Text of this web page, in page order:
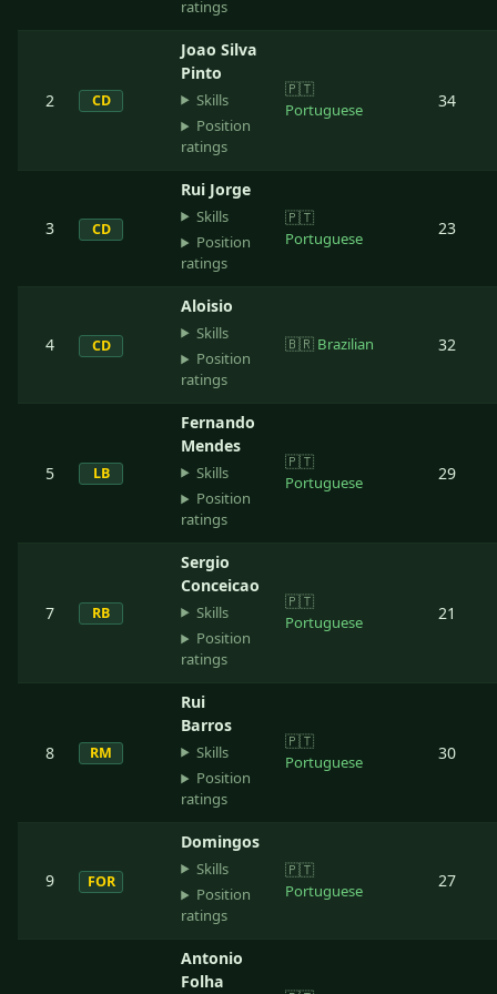
ratings
2 CD
Joao Silva
Pinto
Skills
Position
ratings
🇵🇹
Portuguese
34
3 CD
Rui Jorge
Skills
Position
ratings
🇵🇹
Portuguese
23
4 CD
Aloisio
Skills
Position
ratings
🇧🇷 Brazilian 32
5 LB
Fernando
Mendes
Skills
Position
ratings
🇵🇹
Portuguese
29
7 RB
Sergio
Conceicao
Skills
Position
ratings
🇵🇹
Portuguese
21
8 RM
Rui
Barros
Skills
Position
ratings
🇵🇹
Portuguese
30
9 FOR
Domingos
Skills
Position
ratings
🇵🇹
Portuguese
27
Antonio
Folha